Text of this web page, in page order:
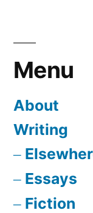
Menu
About
Writing
Essays
Fiction